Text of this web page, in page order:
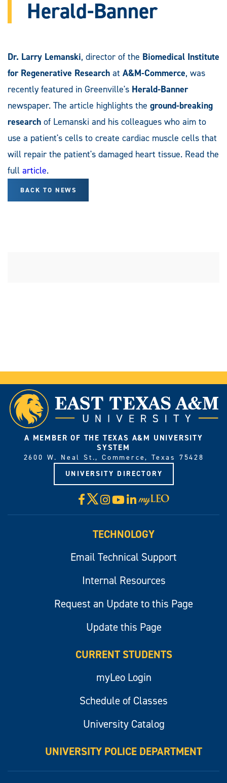
Herald-Banner
Dr. Larry Lemanski, director of the Biomedical Institute
for Regenerative Research at A&M-Commerce, was
recently featured in Greenville's Herald-Banner
newspaper. The article highlights the ground-breaking
research of Lemanski and his colleagues who aim to
use a patient's cells to create cardiac muscle cells that
will repair the patient's damaged heart tissue. Read the
full article.
BACK TO NEWS
A MEMBER OF THE TEXAS A&M UNIVERSITY
SYSTEM
2600 W. Neal St., Commerce, Texas 75428
UNIVERSITY DIRECTORY
Facebook
X Instagram
YouTube
LinkedIn
Visit
myLeo
TECHNOLOGY
Email Technical Support
Internal Resources
Request an Update to this Page
Update this Page
CURRENT STUDENTS
myLeo Login
Schedule of Classes
University Catalog
UNIVERSITY POLICE DEPARTMENT